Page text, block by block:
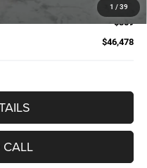
1 / 39
-$1,000
$359
$46,478
CALL